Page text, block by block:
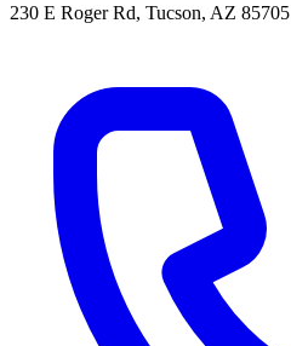
230 E Roger Rd, Tucson, AZ 85705